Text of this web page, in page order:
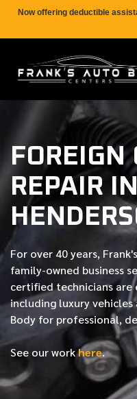
Now offering deductible
FOREIGN
REPAIR
For over 40 years,
family-owned business
certifiedtechnicians are
including luxury vehicles
Body for professional,
See our workhere.